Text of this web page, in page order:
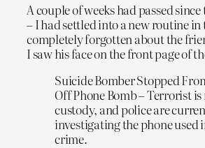
A couple of weeks had passed
– I had settled into a new routine
completely forgotten about the
I saw his face on the front page of
Suicide Bomber Stopped
Off Phone Bomb – Terrorist
custody, and police are
investigating the phone used
crime.